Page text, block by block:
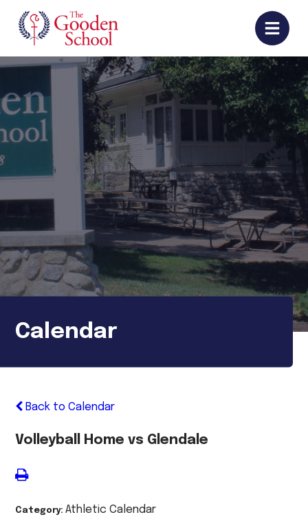
Calendar
Back to Calendar
Volleyball Home vs Glendale
Category:Athletic Calendar